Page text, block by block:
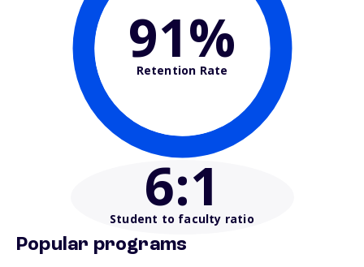
91%
Retention Rate
6:1
Student to faculty ratio
Popular programs